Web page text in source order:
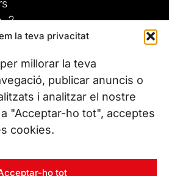
la teva privacitat
millorar la teva
publicar anuncis o
i analitzar el nostre
"Acceptar-ho tot", acceptes
cookies.
ho tot
2
882 300